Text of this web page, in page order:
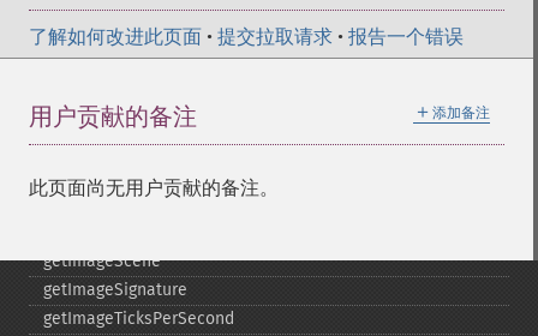
了解如何改进此页面 • 提交拉取请求 • 报告一个错误
＋ 添加备注
用户贡献的备注
此页面尚无用户贡献的备注。
getImageProfiles
getImageProperties
getImageRedPrimary
getImageRegion
getImageRenderingIntent
getImageResolution
getImageScene
getImageSignature
getImageTicksPerSecond